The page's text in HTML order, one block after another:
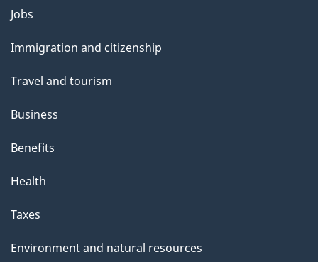
l
s
Themes
topics
Jobs
Immigration and citizenship
Travel and tourism
Business
Benefits
Health
Taxes
Environment and natural resources